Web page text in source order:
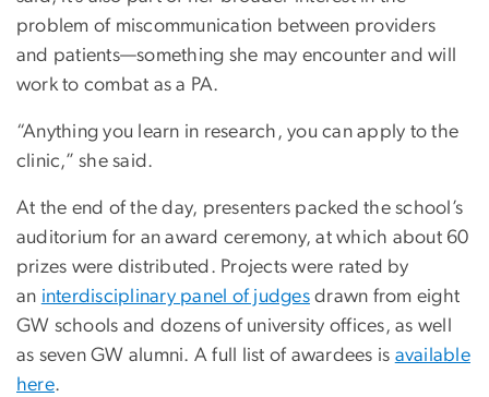
problem of miscommunication between providers
and patients—something she may encounter and will
work to combat as a PA.
“Anything you learn in research, you can apply to the
clinic,” she said.
At the end of the day, presenters packed the school’s
auditorium for an award ceremony, at which about 60
prizes were distributed. Projects were rated by
an interdisciplinary panel of judges drawn from eight
GW schools and dozens of university offices, as well
as seven GW alumni. A full list of awardees is available
here.